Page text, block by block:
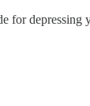
for depressing